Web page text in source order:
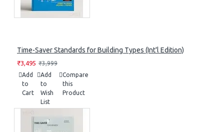
Time-Saver Standards for Building Types (Int'l Edition)
₹3,495 ₹3,999
Add
to
Cart
Add
to
Wish
List
Compare
this
Product